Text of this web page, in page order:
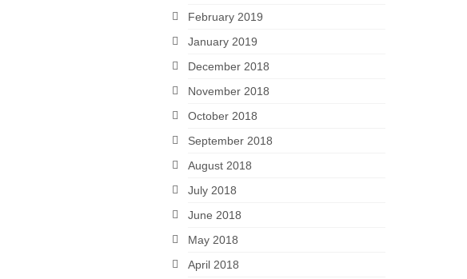
February 2019
January 2019
December 2018
November 2018
October 2018
September 2018
August 2018
July 2018
June 2018
May 2018
April 2018